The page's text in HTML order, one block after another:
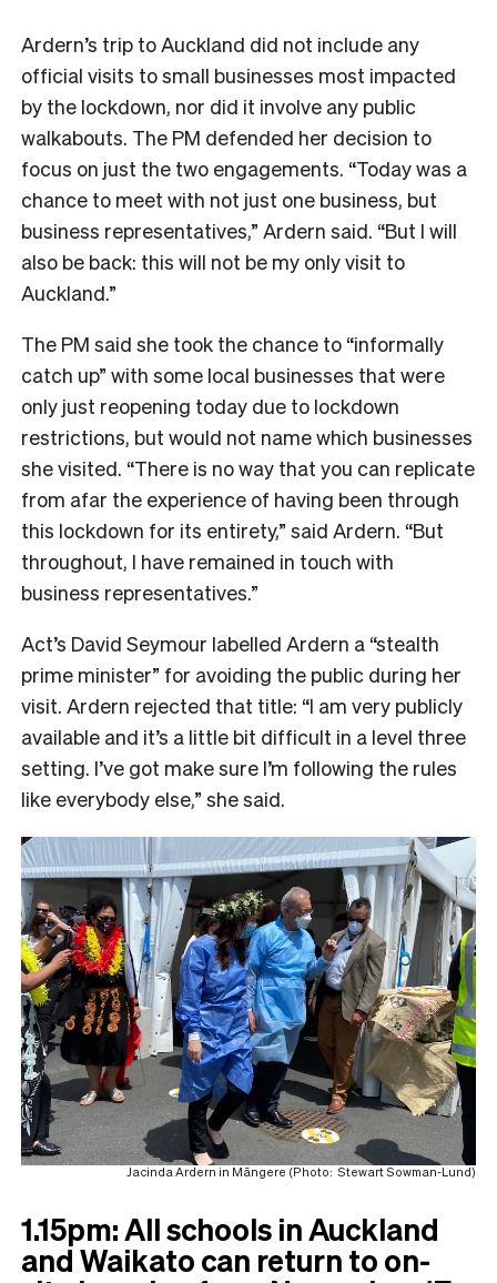
Ardern’s trip to Auckland did not include any
official visits to small businesses most impacted
by the lockdown, nor did it involve any public
walkabouts. The PM defended her decision to
focus on just the two engagements. “Today was a
chance to meet with not just one business, but
business representatives,” Ardern said. “But I will
also be back: this will not be my only visit to
Auckland.”
The PM said she took the chance to “informally
catch up” with some local businesses that were
only just reopening today due to lockdown
restrictions, but would not name which businesses
she visited. “There is no way that you can replicate
from afar the experience of having been through
this lockdown for its entirety,” said Ardern. “But
throughout, I have remained in touch with
business representatives.”
Act’s David Seymour labelled Ardern a “stealth
prime minister” for avoiding the public during her
visit. Ardern rejected that title: “I am very publicly
available and it’s a little bit difficult in a level three
setting. I’ve got make sure I’m following the rules
like everybody else,” she said.
Jacinda Ardern in Māngere (Photo: Stewart Sowman-Lund)
1.15pm: All schools in Auckland
and Waikato can return to on-